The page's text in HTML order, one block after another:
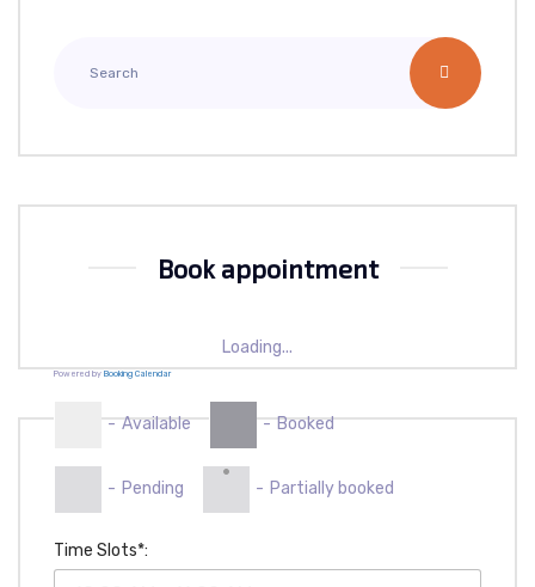
Book appointment
Loading...
Powered by Booking Calendar
- Available - Booked
- Pending
·
- Partially booked
Time Slots*: